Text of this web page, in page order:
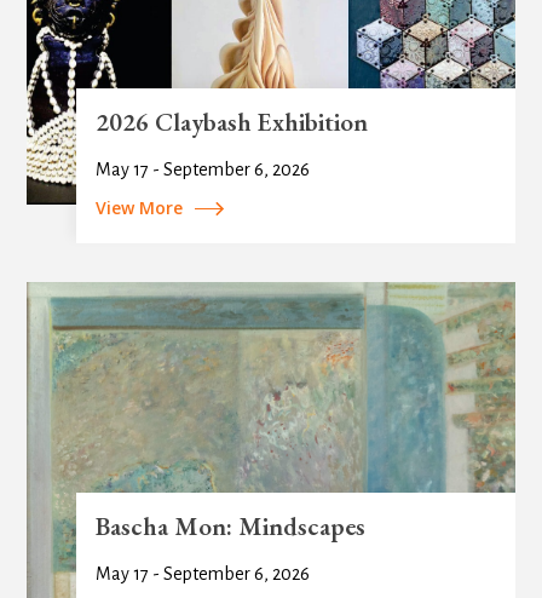
2026 Claybash Exhibition
May 17 - September 6, 2026
View More
Bascha Mon: Mindscapes
May 17 - September 6, 2026